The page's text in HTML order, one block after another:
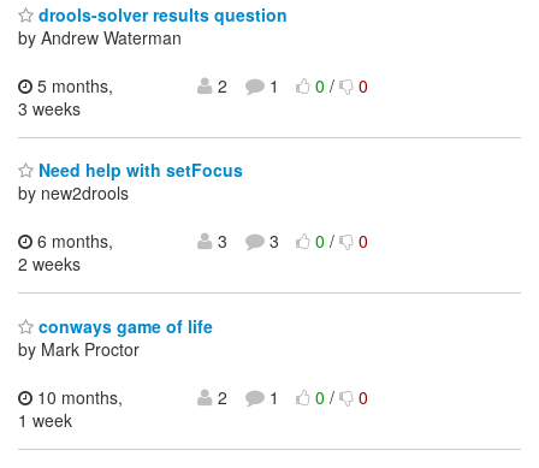
drools-solver results question
by Andrew Waterman
5 months,
3 weeks
2 1 0/ 0
Need help with setFocus
by new2drools
6 months,
2 weeks
3 3 0/ 0
conways game of life
by Mark Proctor
10 months,
1 week
2 1 0/ 0